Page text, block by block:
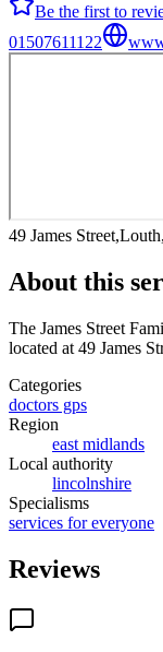
Be the first to
01507611122
49 James
About this
The James Street
located at 49 James
Categories
doctors gps
Region
east midlands
Local authority
lincolnshire
Specialisms
services for everyone
Reviews